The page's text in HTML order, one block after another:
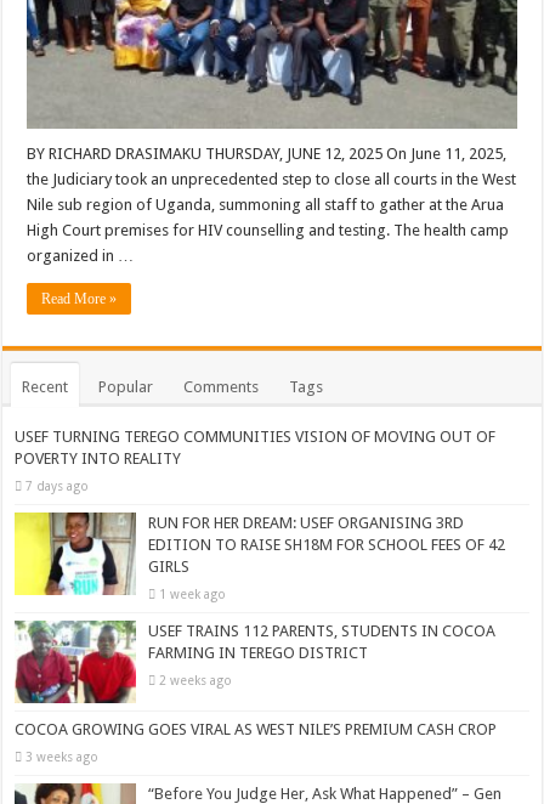
BY RICHARD DRASIMAKU THURSDAY, JUNE 12, 2025 On June 11, 2025,
the Judiciary took an unprecedented step to close all courts in the West
Nile sub region of Uganda, summoning all staff to gather at the Arua
High Court premises for HIV counselling and testing. The health camp
organized in …
Read More »
Recent Popular Comments Tags
USEF TURNING TEREGO COMMUNITIES VISION OF MOVING OUT OF
POVERTY INTO REALITY
7 days ago
RUN FOR HER DREAM: USEF ORGANISING 3RD
EDITION TO RAISE SH18M FOR SCHOOL FEES OF 42
GIRLS
1 week ago
USEF TRAINS 112 PARENTS, STUDENTS IN COCOA
FARMING IN TEREGO DISTRICT
2 weeks ago
COCOA GROWING GOES VIRAL AS WEST NILE’S PREMIUM CASH CROP
3 weeks ago
“Before You Judge Her, Ask What Happened” – Gen